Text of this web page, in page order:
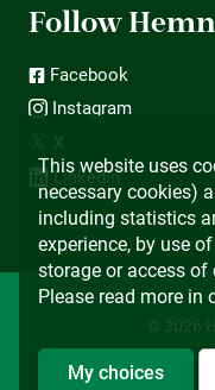
Follow
Facebook
Instagram
X
LinkedIn
© 2026
This website uses
necessary cookies)
including statistics
experience, by use
storage or access of
Please read more in
My choices